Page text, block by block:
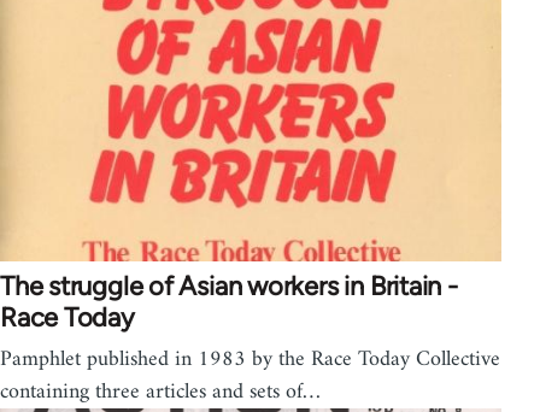
The struggle of Asian workers in Britain -
Race Today
Pamphlet published in 1983 by the Race Today Collective
containing three articles and sets of…